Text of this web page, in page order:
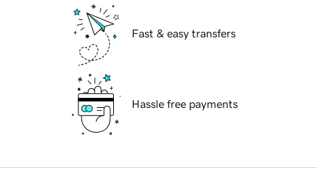
Fast & easy transfers
Hassle free payments